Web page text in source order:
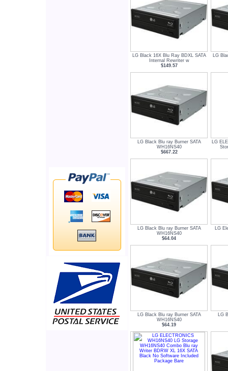
LG Black 16X Blu Ray BDXL SATA
Internal Rewriter w
$149.57
LG
LG Black Blu ray Burner SATA
WH16NS40
$667.22
LG
LG Black Blu ray Burner SATA
WH16NS40
$64.04
LG
LG Black Blu ray Burner SATA
WH16NS40
$64.19
LG